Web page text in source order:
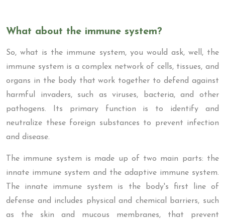
What about the immune system?
So, what is the immune system, you would ask, well, the
immune system is a complex network of cells, tissues, and
organs in the body that work together to defend against
harmful invaders, such as viruses, bacteria, and other
pathogens. Its primary function is to identify and
neutralize these foreign substances to prevent infection
and disease.
The immune system is made up of two main parts: the
innate immune system and the adaptive immune system.
The innate immune system is the body's first line of
defense and includes physical and chemical barriers, such
as the skin and mucous membranes, that prevent